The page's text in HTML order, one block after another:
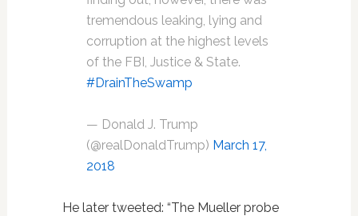
tremendous leaking, lying and
corruption at the highest levels
of the FBI, Justice & State.
#DrainTheSwamp
— Donald J. Trump
(@realDonaldTrump) March 17,
2018
He later tweeted: “The Mueller probe